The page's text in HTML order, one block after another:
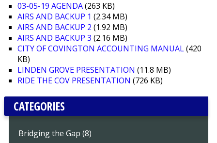
03-05-19 AGENDA(263 KB)
AIRS AND BACKUP 1 (2.34 MB)
AIRS AND BACKUP 2 (1.92 MB)
AIRS AND BACKUP 3 (2.16 MB)
CITY OF COVINGTON ACCOUNTING MANUAL(420
KB)
LINDEN GROVE PRESENTATION (11.8 MB)
RIDE THE COV PRESENTATION (726 KB)
CATEGORIES
Bridging the Gap (8)